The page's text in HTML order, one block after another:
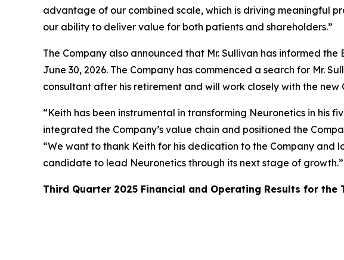
advantage of our combined scale, which is driving meaningful
our ability to deliver value for both patients and shareholders.”
The Company also announced that Mr. Sullivan has informed
June 30, 2026. The Company has commenced a search for Mr.
consultant after his retirement and will work closely with the new
“Keith has been instrumental in transforming Neuronetics in his
integrated the Company’s value chain and positioned the
“We want to thank Keith for his dedication to the Company
candidate to lead Neuronetics through its next stage of growth.”
Third Quarter 2025 Financial and Operating Results for the